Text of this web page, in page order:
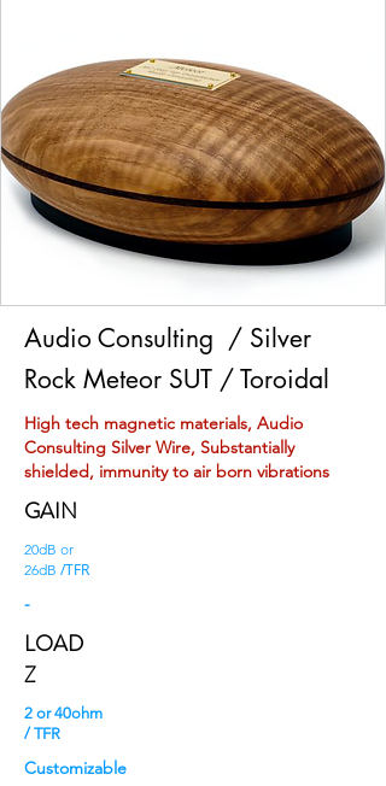
Audio Consulting / Silver
Rock Meteor SUT / Toroidal
High tech magnetic materials, Audio
Consulting Silver Wire, Substantially
shielded, immunity to air born vibrations
GAIN
20dB or
26dB /TFR
-
LOAD
Z
2 or 40ohm
/ TFR
Customizable